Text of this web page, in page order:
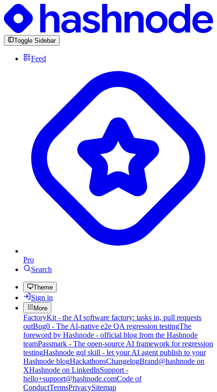
Toggle Sidebar
Feed
Pro
Search
Theme
Sign in
More
FactoryKit - the AI software factory: tasks in, pull requests
outBug0 - The AI-native e2e QA regression testingThe
foreword by Hashnode - official blog from the Hashnode
teamPassmark - The open-source AI framework for regression
testingHashnode gql skill - let your AI agent publish to your
Hashnode blogHackathonsChangelogBrand@hashnode on
XHashnode on LinkedInSupport -
hello+support@hashnode.comCode of
ConductTermsPrivacySitemap